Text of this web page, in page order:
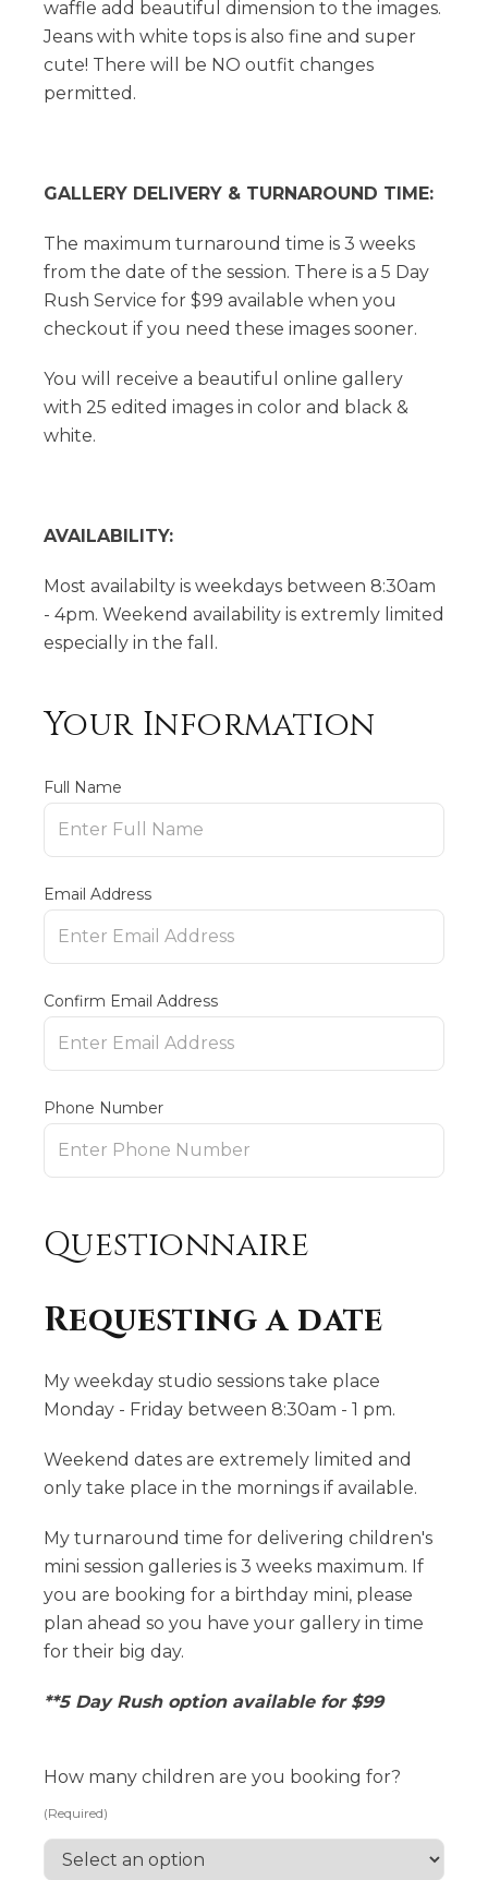
waffle add beautiful dimension to the images.
Jeans with white tops is also fine and super
cute! There will be NO outfit changes
permitted.
GALLERY DELIVERY & TURNAROUND TIME:
The maximum turnaround time is 3 weeks
from the date of the session. There is a 5 Day
Rush Service for $99 available when you
checkout if you need these images sooner.
You will receive a beautiful online gallery
with 25 edited images in color and black &
white.
AVAILABILITY:
Most availabilty is weekdays between 8:30am
- 4pm. Weekend availability is extremly limited
especially in the fall.
Your Information
Full Name
Email Address
Confirm Email Address
Phone Number
Questionnaire
Requesting a date
My weekday studio sessions take place
Monday - Friday between 8:30am - 1 pm.
Weekend dates are extremely limited and
only take place in the mornings if available.
My turnaround time for delivering children's
mini session galleries is 3 weeks maximum. If
you are booking for a birthday mini, please
plan ahead so you have your gallery in time
for their big day.
**5 Day Rush option available for $99
How many children are you booking for?
(Required)